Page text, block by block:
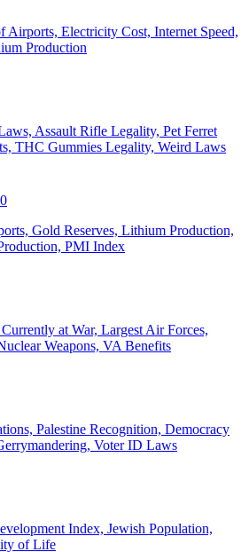
Airports, Electricity Cost, Internet Speed,
Production
Assault Rifle Legality, Pet Ferret
THC Gummies Legality, Weird Laws
Gold Reserves, Lithium Production,
PMI Index
at War, Largest Air Forces,
Weapons, VA Benefits
Palestine Recognition, Democracy
Voter ID Laws
Index, Jewish Population,
of Life